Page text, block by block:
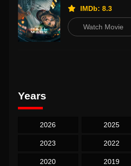
IMDb: 8.3
Watch Movie
Years
2026 2025
2023 2022
2020 2019